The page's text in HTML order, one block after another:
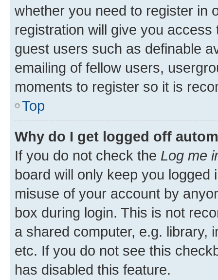
whether you need to register in
registration will give you
guest users such as definable
emailing of fellow users,
moments to register so it is
Top
Why do I get logged off
If you do not check the Log me
board will only keep you
misuse of your account by
box during login. This is not
a shared computer, e.g. library,
etc. If you do not see this
has disabled this feature.